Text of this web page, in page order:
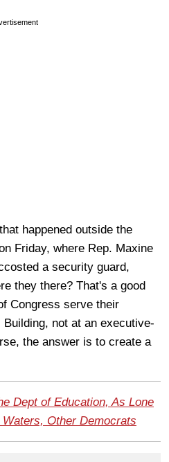
happened outside the
Friday, where Rep. Maxine
a security guard,
they there? That's a good
Congress serve their
not at an executive-
the answer is to create a
Dept of Education, As Lone
Other Democrats